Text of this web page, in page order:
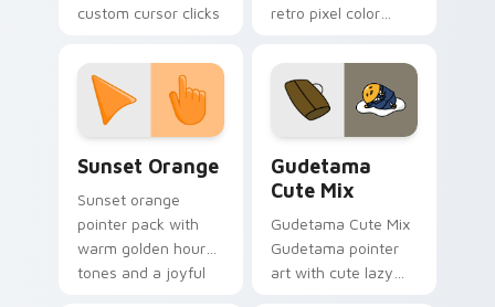
custom cursor clicks
retro pixel color
custom cursor
pointer and click pair
daily.
Sunset Orange
Sunset orange
pointer pack with
warm golden hour
tones and a joyful
Gudetama
Cute Mix
Gudetama Cute Mix
Gudetama pointer
art with cute lazy